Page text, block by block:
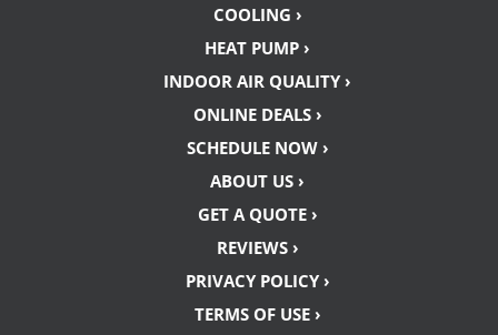
COOLING ›
HEAT PUMP ›
INDOOR AIR QUALITY ›
ONLINE DEALS ›
SCHEDULE NOW ›
ABOUT US ›
GET A QUOTE ›
REVIEWS ›
PRIVACY POLICY ›
TERMS OF USE ›